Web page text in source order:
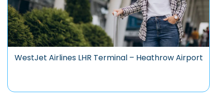
WestJet Airlines LHR Terminal – Heathrow Airport